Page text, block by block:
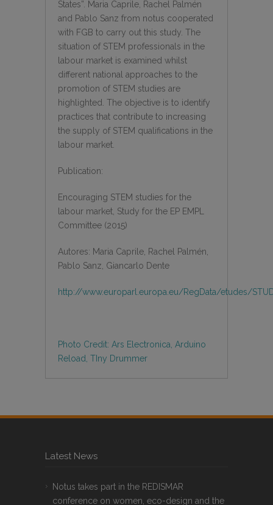
States”. Maria Caprile, Rachel Palmén
and Pablo Sanz from notus cooperated
with FGB to carry out this study. The
situation of STEM professionals in the
labour market is examined whilst
different national approaches to the
promotion of STEM studies are
highlighted. The objective is to identify
practices that contribute to increasing
the supply of STEM qualifications in the
labour market.
Publication:
Encouraging STEM studies for the
labour market, Study for the EP EMPL
Committee (2015)
Autores: Maria Caprile, Rachel Palmén,
Pablo Sanz, Giancarlo Dente
http://www.europarl.europa.eu/RegData/etudes/
Photo Credit: Ars Electronica, Arduino
Reload, TIny Drummer
Latest News
Notus takes part in the REDISMAR
conference on women, eco-design and the